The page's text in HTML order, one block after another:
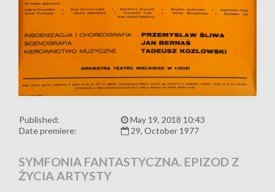
Published:
May 19, 2018 10:43
Date premiere:
29, October 1977
SYMFONIA FANTASTYCZNA. EPIZOD Z
ŻYCIA ARTYSTY